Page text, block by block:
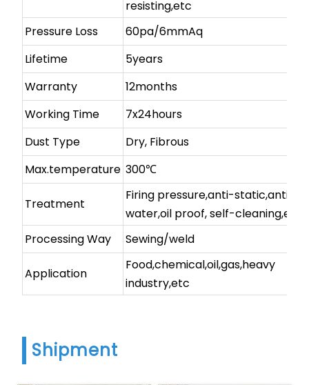
resisting,etc
Pressure Loss
60pa/6mmAq
Lifetime
5years
Warranty
12months
Working Time
7x24hours
Dust Type
Dry, Fibrous
Max.temperature 300℃
Treatment
Firing pressure,anti-static,anti-
water,oil proof, self-cleaning,etc
Processing Way
Sewing/weld
Application
Food,chemical,oil,gas,heavy
industry,etc
Shipment